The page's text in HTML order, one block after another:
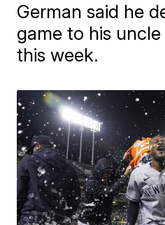
German said he
game to his
this week.